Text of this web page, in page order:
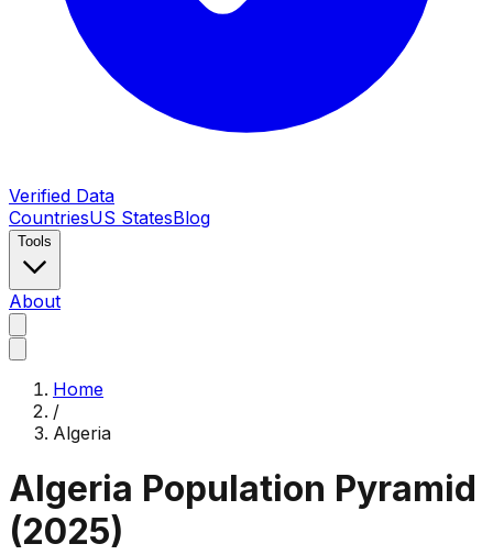
Verified Data
CountriesUS StatesBlog
Tools
About
Home
/
Algeria
Algeria Population Pyramid
(2025)